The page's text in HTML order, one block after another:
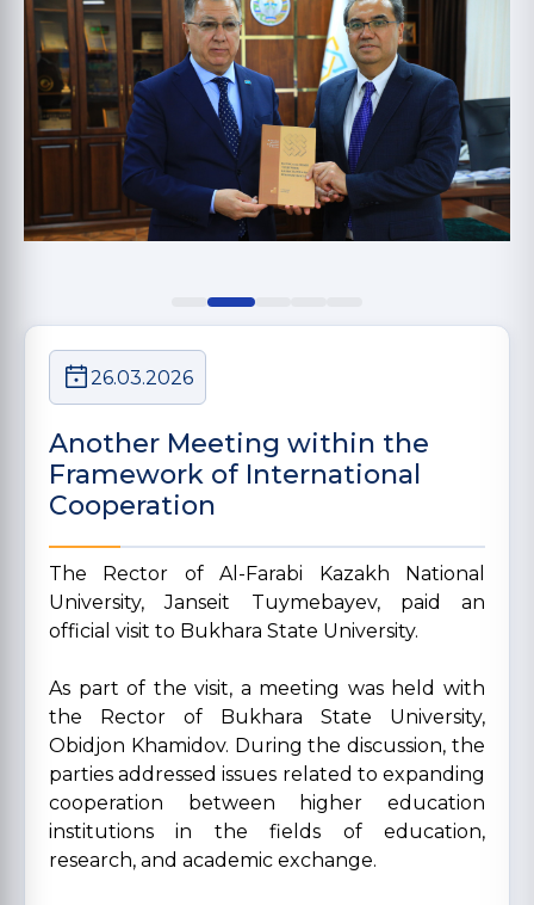
26.03.2026
Another Meeting within the
Framework of International
Cooperation
The Rector of Al-Farabi Kazakh National
University, Janseit Tuymebayev, paid an
official visit to Bukhara State University.
As part of the visit, a meeting was held with
the Rector of Bukhara State University,
Obidjon Khamidov. During the discussion, the
parties addressed issues related to expanding
cooperation between higher education
institutions in the fields of education,
research, and academic exchange.